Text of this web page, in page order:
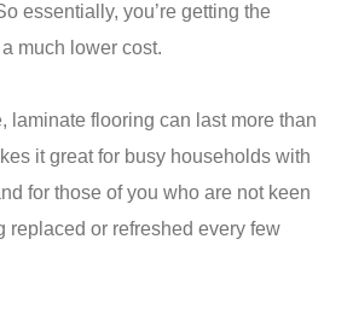
essentially, you’re getting the
much lower cost.
laminate flooring can last more than
it great for busy households with
for those of you who are not keen
replaced or refreshed every few